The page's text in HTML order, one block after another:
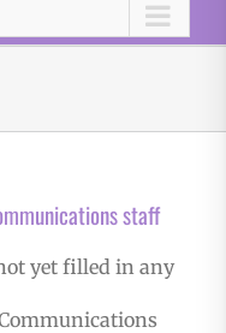
staff
yet filled in any